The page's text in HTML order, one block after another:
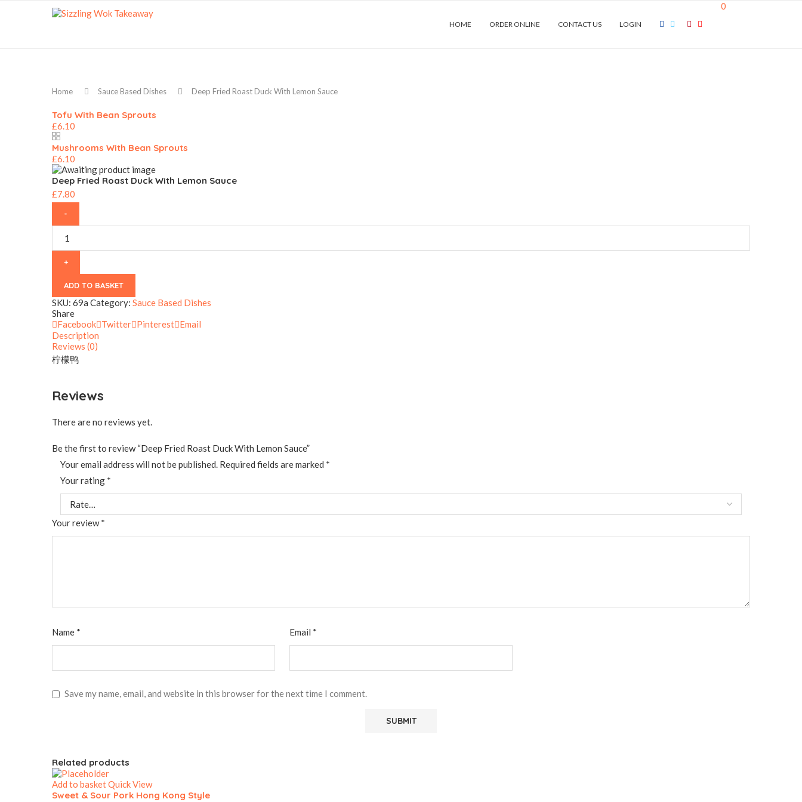
HOME ORDER ONLINE CONTACT US LOGIN
0
Home Sauce Based Dishes Deep Fried Roast Duck With Lemon Sauce
Tofu With Bean Sprouts
£6.10
Mushrooms With Bean Sprouts
£6.10
Deep Fried Roast Duck With Lemon Sauce
£7.80
Roast
With
Sauce
quantity
ADD TO BASKET
SKU: 69a Category: Sauce Based Dishes
Share
Facebook Twitter Pinterest Email
Description
Reviews (0)
柠檬鸭
Reviews
There are no reviews yet.
Be the first to review “Deep Fried Roast Duck With Lemon Sauce”
Your email address will not be published. Required fields are marked *
Your rating *
Your review*
Name * Email *
Save my name, email, and website in this browser for the next time I comment.
Related products
Add to basketQuick View
Sweet & Sour Pork Hong Kong Style